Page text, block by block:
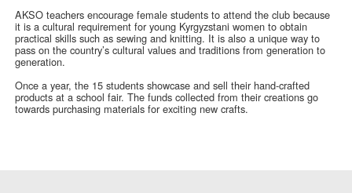
AKSO teachers encourage female students to attend the club because
it is a cultural requirement for young Kyrgyzstani women to obtain
practical skills such as sewing and knitting. It is also a unique way to
pass on the country’s cultural values and traditions from generation to
generation.
Once a year, the 15 students showcase and sell their hand-crafted
products at a school fair. The funds collected from their creations go
towards purchasing materials for exciting new crafts.